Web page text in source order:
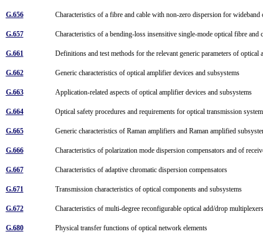
G.656 Characteristics of a fibre and cable with non-zero dispersion for
G.657 Characteristics of a bending-loss insensitive single-mode optical fibre and
G.661 Definitions and test methods for the relevant generic parameters of
G.662 Generic characteristics of optical amplifier devices and subsystems
G.663 Application-related aspects of optical amplifier devices and subsystems
G.664 Optical safety procedures and requirements for optical transmission
G.665 Generic characteristics of Raman amplifiers and Raman amplified
G.666 Characteristics of polarization mode dispersion compensators and of
G.667 Characteristics of adaptive chromatic dispersion compensators
G.671 Transmission characteristics of optical components and subsystems
G.672 Characteristics of multi-degree reconfigurable optical add/drop
G.680 Physical transfer functions of optical network elements